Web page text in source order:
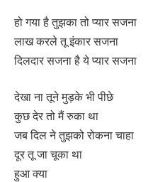
हो गया है तुझका तो प्यार सजना
लाख करले तू इंकार सजना
दिलदार सजना है ये प्यार सजना
देखा ना तूने मुड़के भी पीछे
कुछ देर तो मैं रुका था
जब दिल ने तुझको रोकना चाहा
दूर तू जा चूका था
हुआ क्या